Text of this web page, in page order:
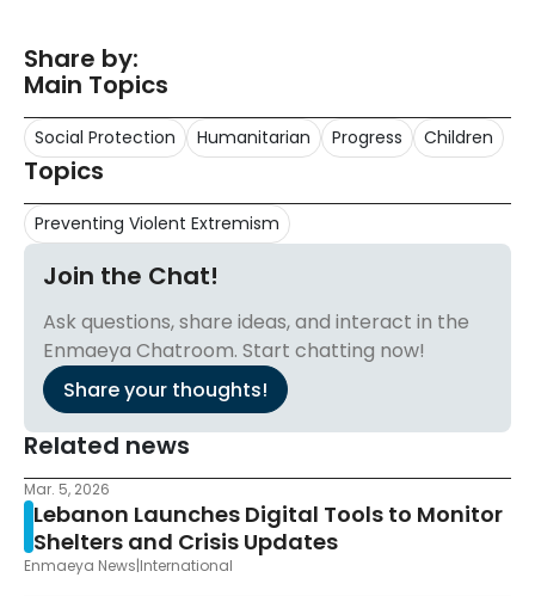
Share by:
Main Topics
Social Protection Humanitarian Progress Children
Topics
Preventing Violent Extremism
Share your thoughts!
Join the Chat!
Ask questions, share ideas, and interact in the
Enmaeya Chatroom. Start chatting now!
Related news
Mar. 5, 2026
Lebanon Launches Digital Tools to Monitor
Shelters and Crisis Updates
Enmaeya News|International